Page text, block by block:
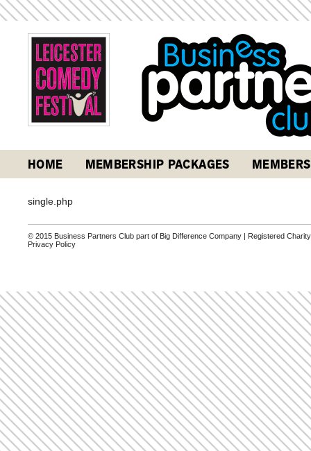
HOME MEMBERSHIP PACKAGES MEMBERS
single.php
© 2015 Business Partners Club part of Big Difference Company | Registered
Privacy Policy